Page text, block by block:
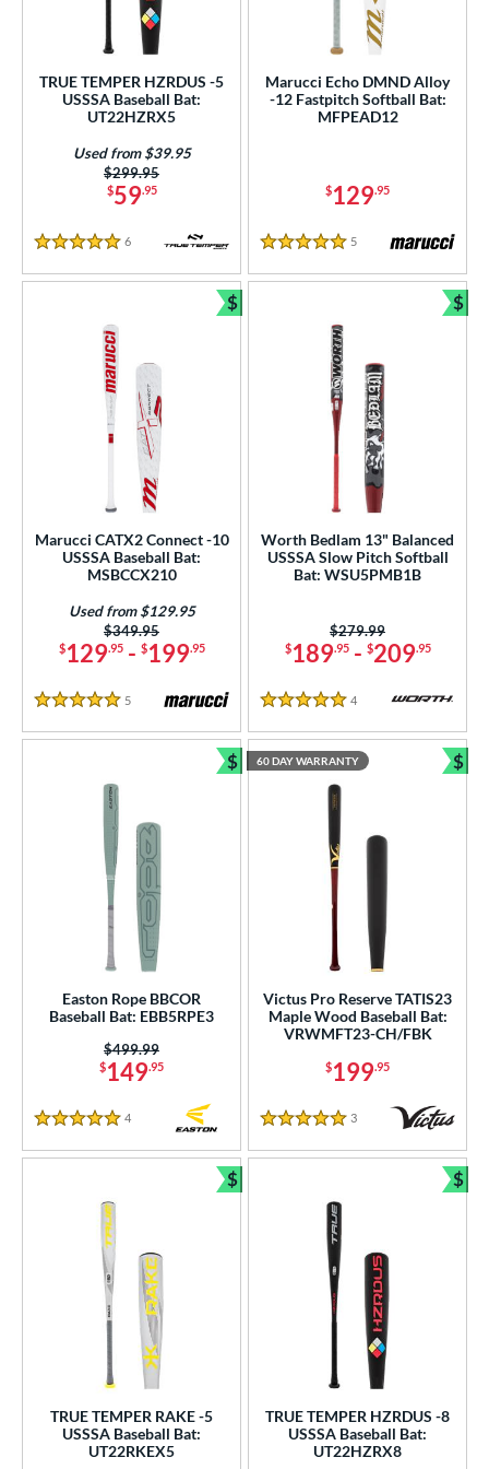
Type
BUNDLES
SOON
TRUE TEMPER HZRDUS -5
USSSA Baseball Bat:
UT22HZRX5
$59.95
Price was:
$299.95
Used from $39.95
5 Stars
6 Reviews
Marucci Echo DMND Alloy
-12 Fastpitch Softball Bat:
MFPEAD12
$129.95
5 Stars
5 Reviews
Marucci CATX2 Connect -10
USSSA Baseball Bat:
MSBCCX210
$129.95- $199.95
Price was:
$349.95
Used from $129.95
5 Stars
5 Reviews
$
Bundle and Save
Worth Bedlam 13" Balanced
USSSA Slow Pitch Softball
Bat: WSU5PMB1B
$189.95- $209.95
Price was:
$279.99
5 Stars
4 Reviews
$
Easton Rope BBCOR
Baseball Bat: EBB5RPE3
$149.95
Price was:
$499.99
5 Stars
4
$
Bundle and Save
Victus Pro Reserve TATIS23
Maple Wood Baseball Bat:
VRWMFT23-CH/FBK
$199.95
5 Stars
3 Reviews
60 DAY WARRANTY $
TRUE TEMPER RAKE -5
USSSA Baseball Bat:
UT22RKEX5
$
Bundle and Save
TRUE TEMPER HZRDUS -8
USSSA Baseball Bat:
UT22HZRX8
$